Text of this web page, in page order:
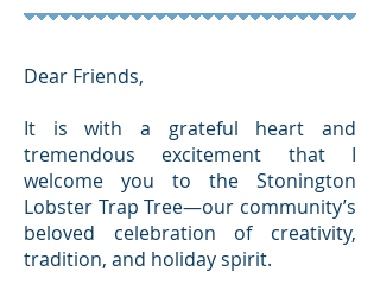
Dear Friends,
It is with a grateful heart and
tremendous excitement that I
welcome you to the Stonington
Lobster Trap Tree—our community’s
beloved celebration of creativity,
tradition, and holiday spirit.